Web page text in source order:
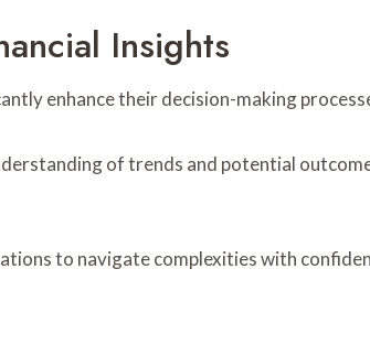
Insights
enhance their decision-making
of trends and potential
to navigate complexities with